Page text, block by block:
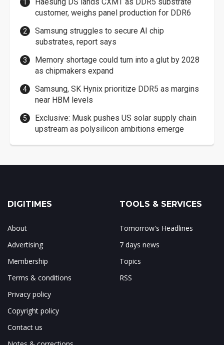
Haesung DS lands CXMT as DDR5 substrate
customer, weighs panel production for DDR6
Samsung struggles to secure AI chip
substrates, report says
Memory shortage could turn into a glut by 2028
as chipmakers expand
Samsung, SK Hynix prioritize DDR5 as margins
near HBM levels
Exclusive: Musk pushes US solar supply chain
upstream as polysilicon ambitions emerge
DIGITIMES
About
Advertising
Membership
Terms & conditions
Privacy policy
Copyright policy
Contact us
TOOLS & SERVICES
Tomorrow's Headlines
7 days news
Topics
RSS